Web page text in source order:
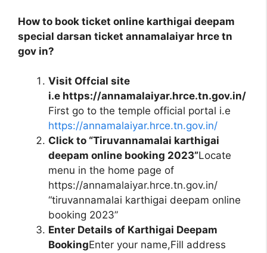
How to book ticket online karthigai deepam
special darsan ticket annamalaiyar hrce tn
gov in?
Visit Offcial site
i.e https://annamalaiyar.hrce.tn.gov.in/
First go to the temple official portal i.e
https://annamalaiyar.hrce.tn.gov.in/
Click to “Tiruvannamalai karthigai
deepam online booking 2023”Locate
menu in the home page of
https://annamalaiyar.hrce.tn.gov.in/
“tiruvannamalai karthigai deepam online
booking 2023”
Enter Details of Karthigai Deepam
BookingEnter your name,Fill address